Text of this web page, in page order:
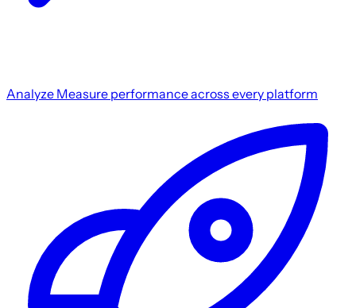
Analyze Measure performance across every platform